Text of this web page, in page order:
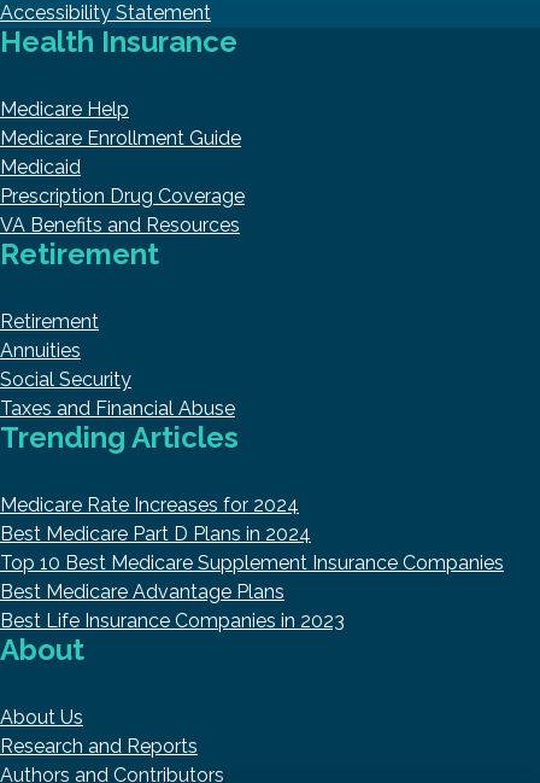
Accessibility Statement
Health Insurance
Medicare Help
Medicare Enrollment Guide
Medicaid
Prescription Drug Coverage
VA Benefits and Resources
Retirement
Retirement
Annuities
Social Security
Taxes and Financial Abuse
Trending Articles
Medicare Rate Increases for 2024
Best Medicare Part D Plans in 2024
Top 10 Best Medicare Supplement Insurance Companies
Best Medicare Advantage Plans
Best Life Insurance Companies in 2023
About
About Us
Research and Reports
Authors and Contributors